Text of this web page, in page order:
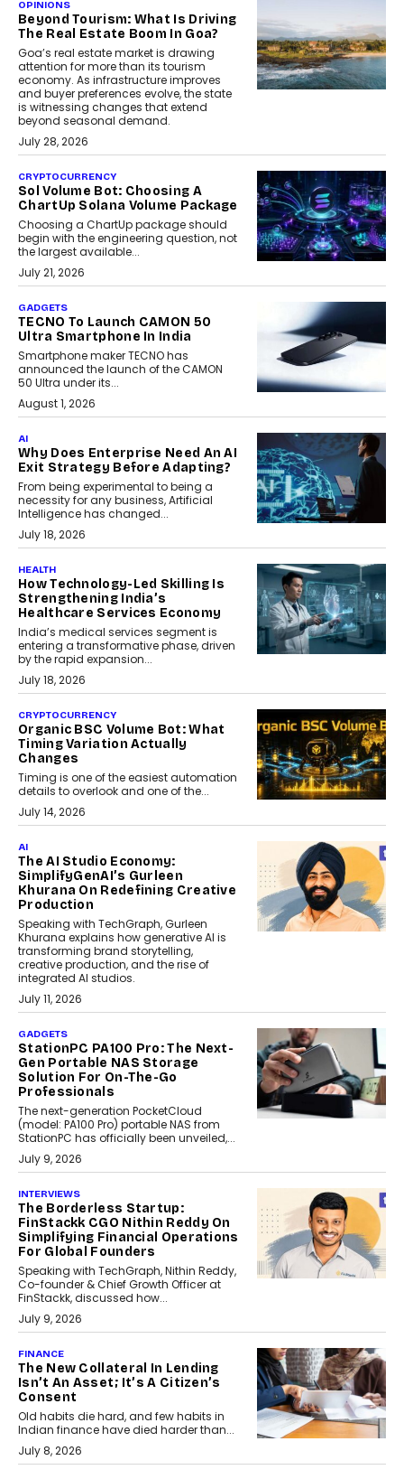
OPINIONS
Beyond Tourism: What Is Driving
The Real Estate Boom In Goa?
Goa’s real estate market is drawing
attention for more than its tourism
economy. As infrastructure improves
and buyer preferences evolve, the state
is witnessing changes that extend
beyond seasonal demand.
July 28, 2026
CRYPTOCURRENCY
Sol Volume Bot: Choosing A
ChartUp Solana Volume Package
Choosing a ChartUp package should
begin with the engineering question, not
the largest available...
July 21, 2026
GADGETS
TECNO To Launch CAMON 50
Ultra Smartphone In India
Smartphone maker TECNO has
announced the launch of the CAMON
50 Ultra under its...
August 1, 2026
AI
Why Does Enterprise Need An AI
Exit Strategy Before Adapting?
From being experimental to being a
necessity for any business, Artificial
Intelligence has changed...
July 18, 2026
HEALTH
How Technology-Led Skilling Is
Strengthening India’s
Healthcare Services Economy
India’s medical services segment is
entering a transformative phase, driven
by the rapid expansion...
July 18, 2026
CRYPTOCURRENCY
Organic BSC Volume Bot: What
Timing Variation Actually
Changes
Timing is one of the easiest automation
details to overlook and one of the...
July 14, 2026
AI
The AI Studio Economy:
SimplifyGenAI’s Gurleen
Khurana On Redefining Creative
Production
Speaking with TechGraph, Gurleen
Khurana explains how generative AI is
transforming brand storytelling,
creative production, and the rise of
integrated AI studios.
July 11, 2026
GADGETS
StationPC PA100 Pro: The Next-
Gen Portable NAS Storage
Solution For On-The-Go
Professionals
The next-generation PocketCloud
(model: PA100 Pro) portable NAS from
StationPC has officially been unveiled,...
July 9, 2026
INTERVIEWS
The Borderless Startup:
FinStackk CGO Nithin Reddy On
Simplifying Financial Operations
For Global Founders
Speaking with TechGraph, Nithin Reddy,
Co-founder & Chief Growth Officer at
FinStackk, discussed how...
July 9, 2026
FINANCE
The New Collateral In Lending
Isn’t An Asset; It’s A Citizen’s
Consent
Old habits die hard, and few habits in
Indian finance have died harder than...
July 8, 2026